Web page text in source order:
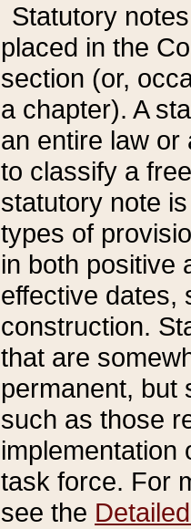
Statutory
placed in the
section (or,
a chapter). A
an entire law or
to classify a
statutory note
types of
in both positive
effective dates,
construction.
that are
permanent, but
such as those
implementation
task force. For
see the